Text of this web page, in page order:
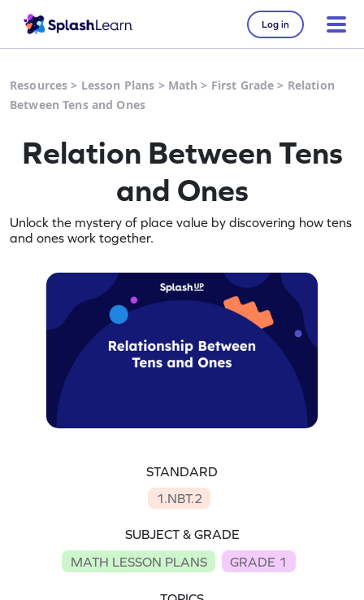
Log in
Resources > Lesson Plans > Math > First Grade > Relation
Between Tens and Ones
Relation Between Tens
and Ones
Unlock the mystery of place value by discovering how tens
and ones work together.
STANDARD
1.NBT.2
SUBJECT & GRADE
MATH LESSON PLANS
GRADE 1